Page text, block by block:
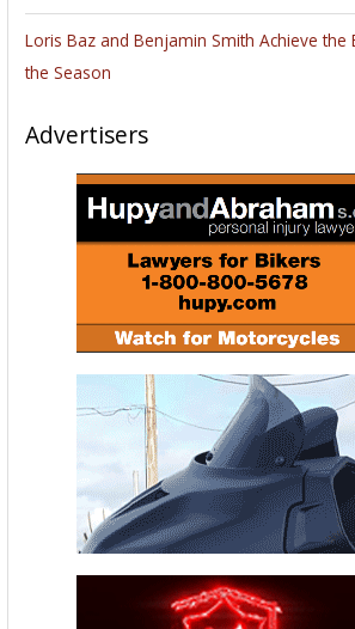
Loris Baz and Benjamin Smith Achieve the
the Season
Advertisers